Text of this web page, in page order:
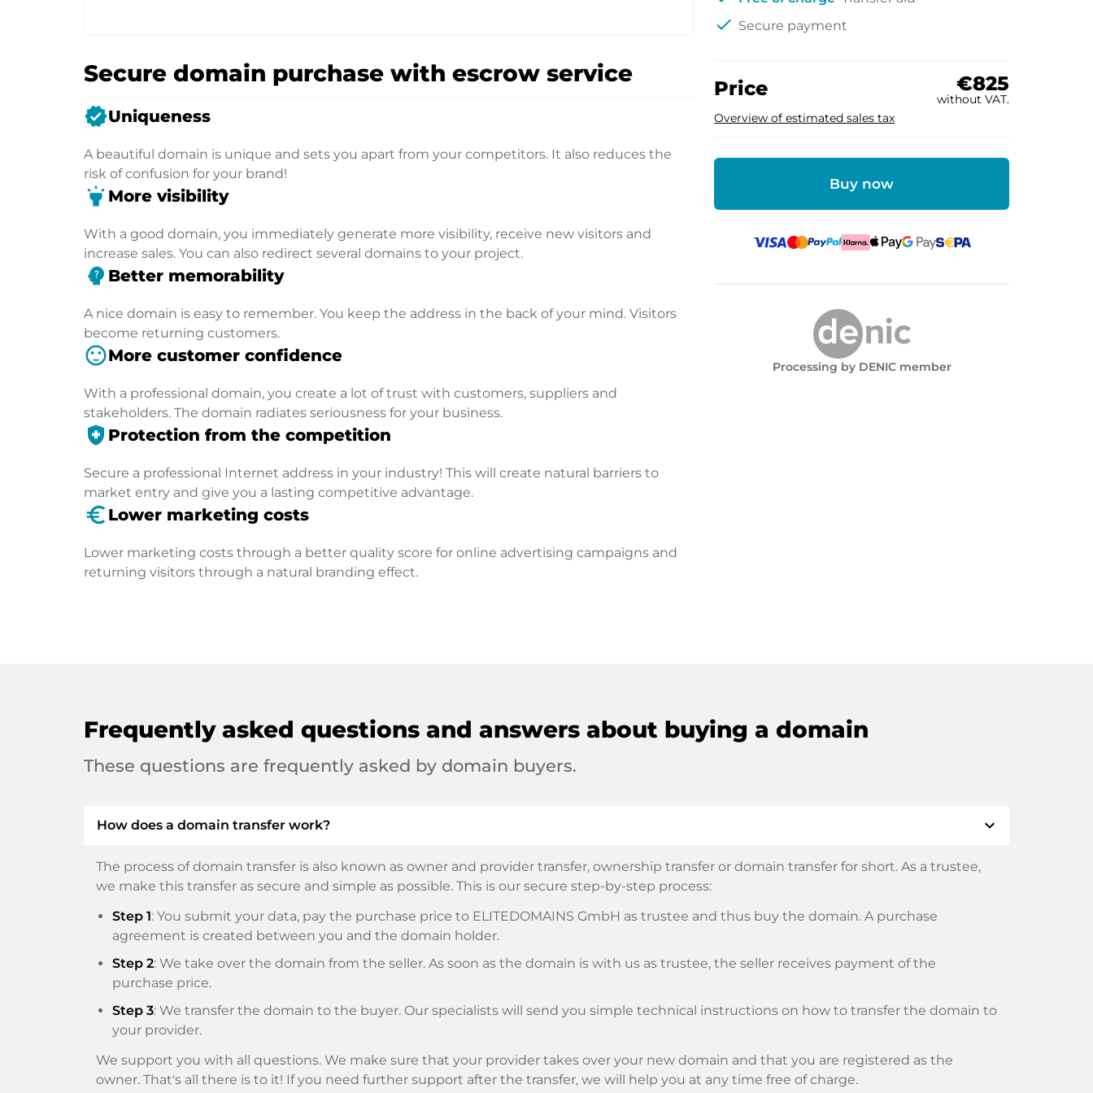
check Secure payment
Price €825
without VAT.
Overview of estimated sales tax
Buy now
Processing by DENIC member
Secure domain purchase with escrow service
verifiedUniqueness
A beautiful domain is unique and sets you apart from your competitors. It also reduces the
risk of confusion for your brand!
highlight More visibility
With a good domain, you immediately generate more visibility, receive new visitors and
increase sales. You can also redirect several domains to your project.
psychology_alt Better memorability
A nice domain is easy to remember. You keep the address in the back of your mind. Visitors
become returning customers.
sentiment_satisfiedMore customer confidence
With a professional domain, you create a lot of trust with customers, suppliers and
stakeholders. The domain radiates seriousness for your business.
health_and_safety Protection from the competition
Secure a professional Internet address in your industry! This will create natural barriers to
market entry and give you a lasting competitive advantage.
euro_symbol Lower marketing costs
Lower marketing costs through a better quality score for online advertising campaigns and
returning visitors through a natural branding effect.
Frequently asked questions and answers about buying a domain
These questions are frequently asked by domain buyers.
How does a domain transfer work? expand_more
The process of domain transfer is also known as owner and provider transfer, ownership transfer or domain transfer for short. As a trustee,
we make this transfer as secure and simple as possible. This is our secure step-by-step process:
Step 1: You submit your data, pay the purchase price to ELITEDOMAINS GmbH as trustee and thus buy the domain. A purchase
agreement is created between you and the domain holder.
Step 2: We take over the domain from the seller. As soon as the domain is with us as trustee, the seller receives payment of the
purchase price.
Step 3: We transfer the domain to the buyer. Our specialists will send you simple technical instructions on how to transfer the domain to
your provider.
We support you with all questions. We make sure that your provider takes over your new domain and that you are registered as the
owner. That's all there is to it! If you need further support after the transfer, we will help you at any time free of charge.